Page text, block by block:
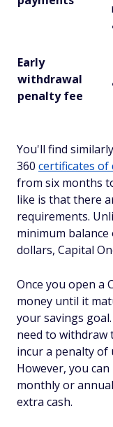
Early
withdrawal
penalty fee
You'll find
360 certificates of
from six months
like is that there
requirements.
minimum
dollars, Capital
Once you open a
money until it
your savings
need to withdraw
incur a penalty
However, you
monthly or
extra cash.